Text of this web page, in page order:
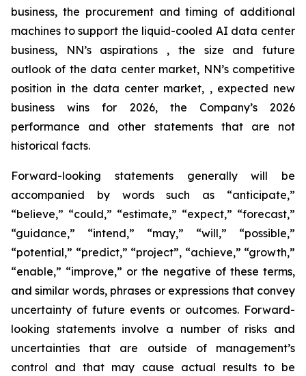
business, the procurement and timing of additional
machines to support the liquid-cooled AI data center
business, NN’s aspirations , the size and future
outlook of the data center market, NN’s competitive
position in the data center market, , expected new
business wins for 2026, the Company’s 2026
performance and other statements that are not
historical facts.
Forward-looking statements generally will be
accompanied by words such as “anticipate,”
“believe,” “could,” “estimate,” “expect,” “forecast,”
“guidance,” “intend,” “may,” “will,” “possible,”
“potential,” “predict,” “project”, “achieve,” “growth,”
“enable,” “improve,” or the negative of these terms,
and similar words, phrases or expressions that convey
uncertainty of future events or outcomes. Forward-
looking statements involve a number of risks and
uncertainties that are outside of management’s
control and that may cause actual results to be